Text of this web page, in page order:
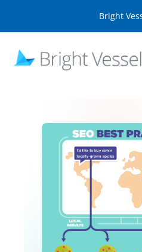
Bright